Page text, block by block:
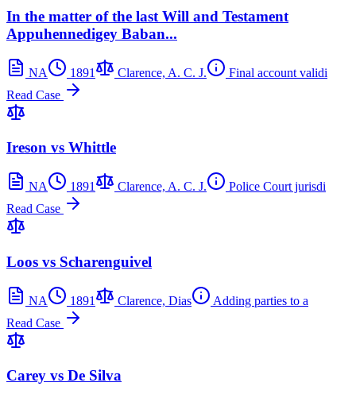
In the matter of the last Will and Testament
Appuhennedigey Baban...
NA 1891 Clarence, A. C. J.
Final account validi
Read Case
Ireson vs Whittle
NA 1891 Clarence, A. C. J.
Police Court jurisdi
Read Case
Loos vs Scharenguivel
NA 1891 Clarence, Dias
Adding parties to a
Read Case
Carey vs De Silva